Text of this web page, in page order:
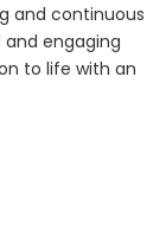
and continuous
engaging
to life with an